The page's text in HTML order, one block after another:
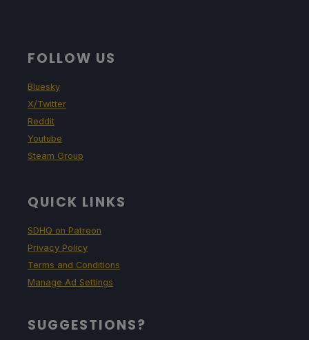
FOLLOW US
Bluesky
X/Twitter
Reddit
Youtube
Steam Group
QUICK LINKS
SDHQ on Patreon
Privacy Policy
Terms and Conditions
Manage Ad Settings
SUGGESTIONS?